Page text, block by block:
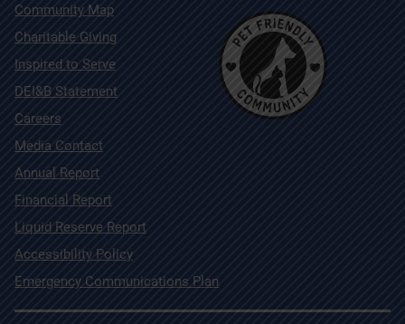
Community Map
Charitable Giving
Inspired to Serve
DEI&B Statement
Careers
Media Contact
Annual Report
Financial Report
Liquid Reserve Report
Accessibility Policy
Emergency Communications Plan